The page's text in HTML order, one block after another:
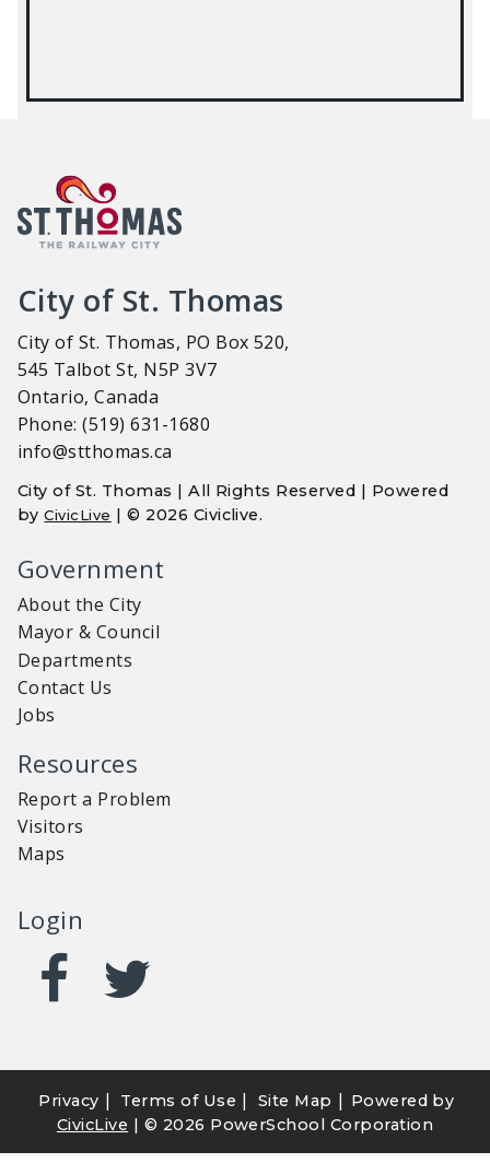
City of St. Thomas
City of St. Thomas, PO Box 520,
545 Talbot St, N5P 3V7
Ontario, Canada
Phone: (519) 631-1680
info@stthomas.ca
City of St. Thomas | All Rights Reserved | Powered
byCivicLive | © 2026 Civiclive.
Government
About the City
Mayor & Council
Departments
Contact Us
Jobs
Resources
Report a Problem
Visitors
Maps
Login
Privacy | Terms of Use | Site Map | Powered by
CivicLive | © 2026 PowerSchool Corporation